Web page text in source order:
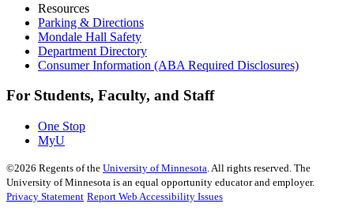
Resources
Parking & Directions
Mondale Hall Safety
Department Directory
Consumer Information (ABA Required Disclosures)
For Students, Faculty, and Staff
One Stop
MyU
©2026 Regents of the University of Minnesota. All rights reserved. The
University of Minnesota is an equal opportunity educator and employer.
Privacy Statement Report Web Accessibility Issues